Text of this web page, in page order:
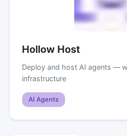
Hollow Host
Deploy and host AI agents —
infrastructure
AI Agents